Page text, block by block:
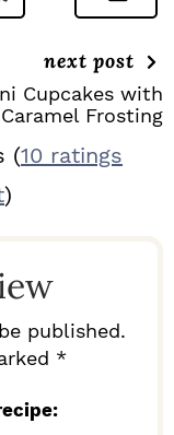
next post
Cupcakes with
Caramel Frosting
(10 ratings
)
published.
*